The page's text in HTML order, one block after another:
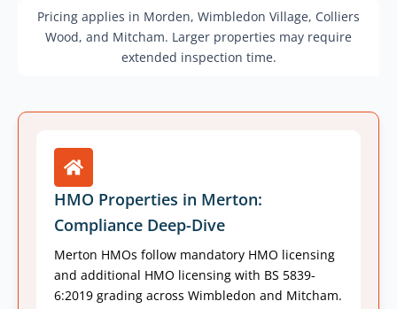
Pricing applies in Morden, Wimbledon Village, Colliers
Wood, and Mitcham. Larger properties may require
extended inspection time.
HMO Properties in Merton:
Compliance Deep-Dive
Merton HMOs follow mandatory HMO licensing
and additional HMO licensing with BS 5839-
6:2019 grading across Wimbledon and Mitcham.